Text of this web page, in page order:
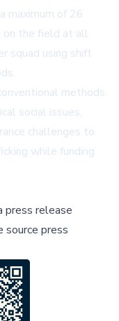
maximum of 26
on the field at all
squad using shift
methods
social issues,
challenges to
while funding
press release
source press